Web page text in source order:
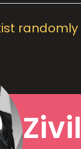
randomly